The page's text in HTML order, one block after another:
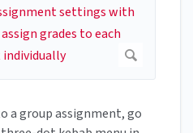
a group assignment, go